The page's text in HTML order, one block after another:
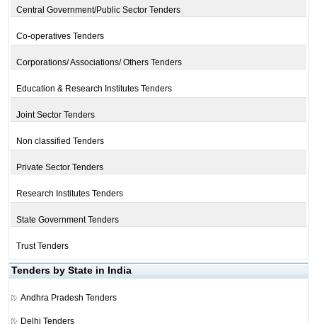
Central Government/Public Sector Tenders
Co-operatives Tenders
Corporations/ Associations/ Others Tenders
Education & Research Institutes Tenders
Joint Sector Tenders
Non classified Tenders
Private Sector Tenders
Research Institutes Tenders
State Government Tenders
Trust Tenders
Tenders by State in India
Andhra Pradesh Tenders
Delhi Tenders